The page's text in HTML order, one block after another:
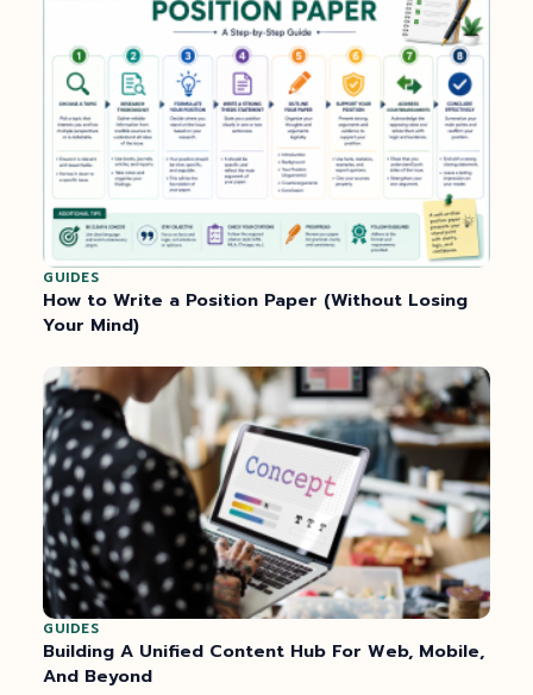
GUIDES
How to Write a Position Paper (Without Losing
Your Mind)
GUIDES
Building A Unified Content Hub For Web, Mobile,
And Beyond